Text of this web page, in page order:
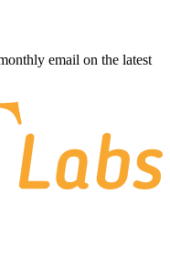
email on the latest